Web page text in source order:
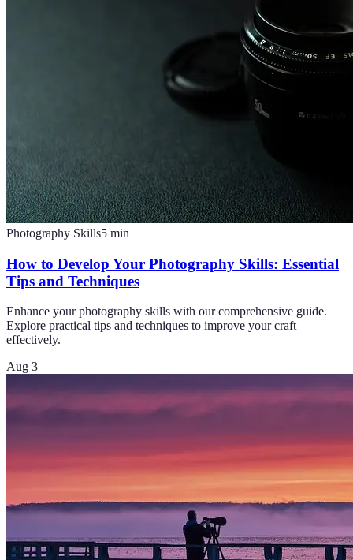
Photography Skills5 min
How to Develop Your Photography Skills: Essential
Tips and Techniques
Enhance your photography skills with our comprehensive guide.
Explore practical tips and techniques to improve your craft
effectively.
Aug 3